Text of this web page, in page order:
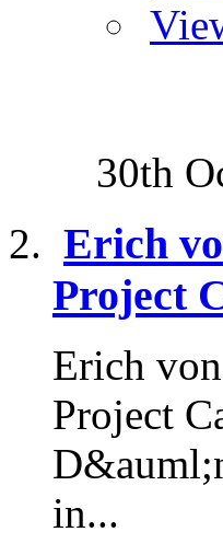
30th
Erich
Project
Erich
Project
in...